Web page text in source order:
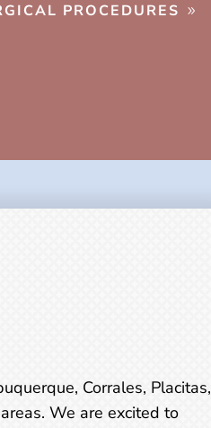
PROCEDURES
Corrales, Placitas,
We are excited to